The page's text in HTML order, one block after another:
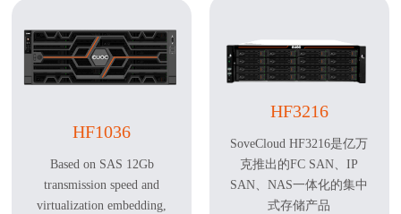
HF1036
Based on SAS 12Gb
transmission speed and
virtualization embedding,
HF3216
SoveCloud HF3216是亿万
克推出的FC SAN、IP
SAN、NAS一体化的集中
式存储产品